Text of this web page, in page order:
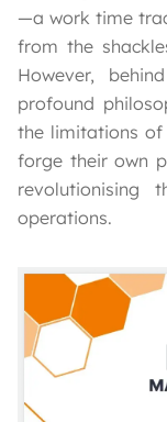
—a work time
from the
However,
profound
the limitations
forge their own
revolutionising
operations.